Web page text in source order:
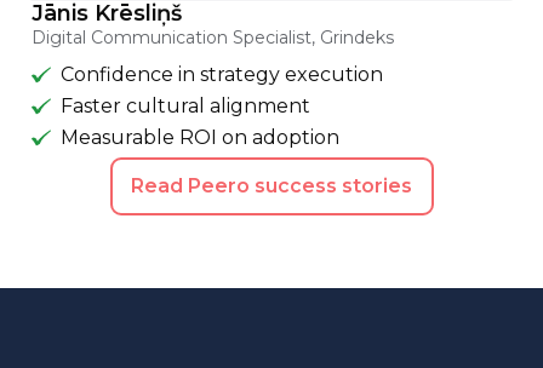
Jānis Krēsliņš
Digital Communication Specialist, Grindeks
Confidence in strategy execution
Faster cultural alignment
Measurable ROI on adoption
Read Peero success stories